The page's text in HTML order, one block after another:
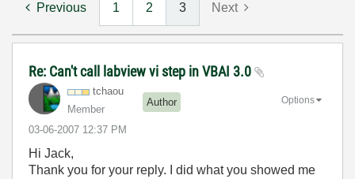
Previous 1 2 3 Next
Re: Can't call labview vi step in VBAI 3.0
tchaou
Member
Author
‎03-06-2007 12:37 PM
Options
Hi Jack,
Thank you for your reply. I did what you showed me